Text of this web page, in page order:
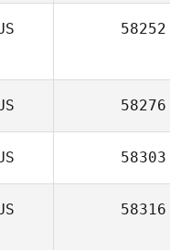
58252
58276
58303
58316